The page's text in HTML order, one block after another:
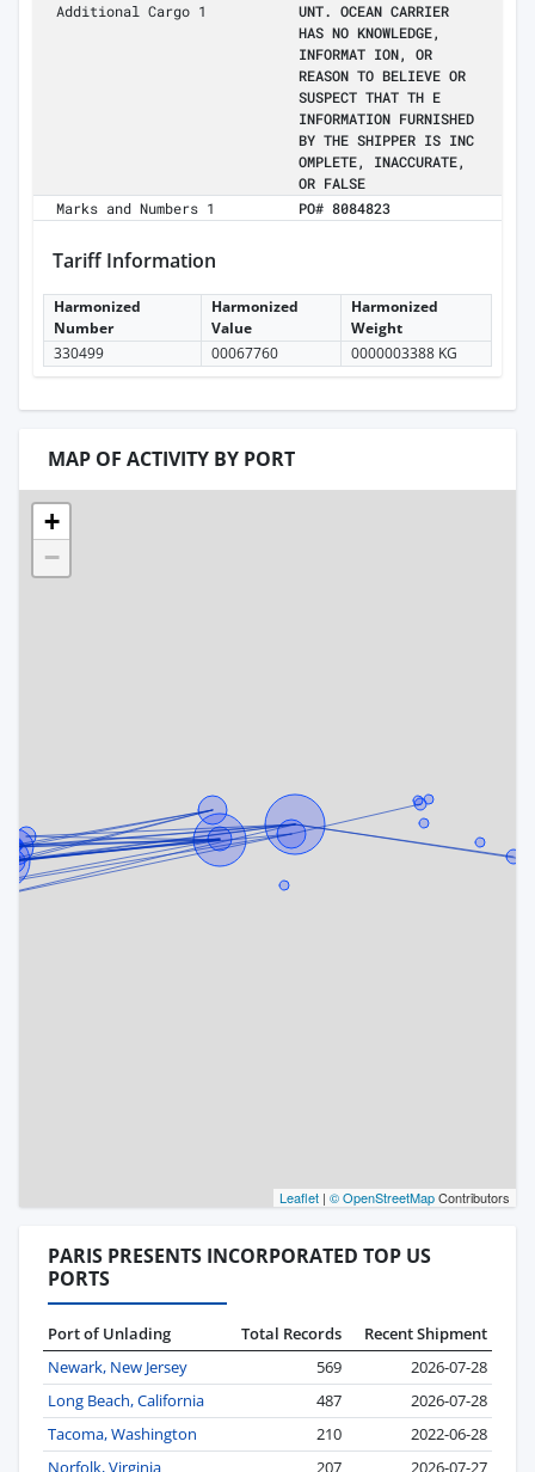
Additional Cargo 1
UNT. OCEAN CARRIER
HAS NO KNOWLEDGE,
INFORMAT ION, OR
REASON TO BELIEVE OR
SUSPECT THAT TH E
INFORMATION FURNISHED
BY THE SHIPPER IS INC
OMPLETE, INACCURATE,
OR FALSE
Marks and Numbers 1
PO# 8084823
Tariff Information
Harmonized
Number
Harmonized
Value
Harmonized
Weight
330499
00067760 0000003388 KG
MAP OF ACTIVITY BY PORT
+
−
Leaflet | © OpenStreetMapContributors
PARIS PRESENTS INCORPORATED TOP US
PORTS
Port of Unlading Total Records
Recent Shipment
Newark, New Jersey
569
2026-07-28
Long Beach, California
487
2026-07-28
Tacoma, Washington
210
2022-06-28
Norfolk, Virginia
207 2026-07-27